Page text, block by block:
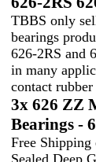
TBBS only
bearings
626-2RS and
in many
contact
3x 626 ZZ
Bearings -
Free
Sealed Deep